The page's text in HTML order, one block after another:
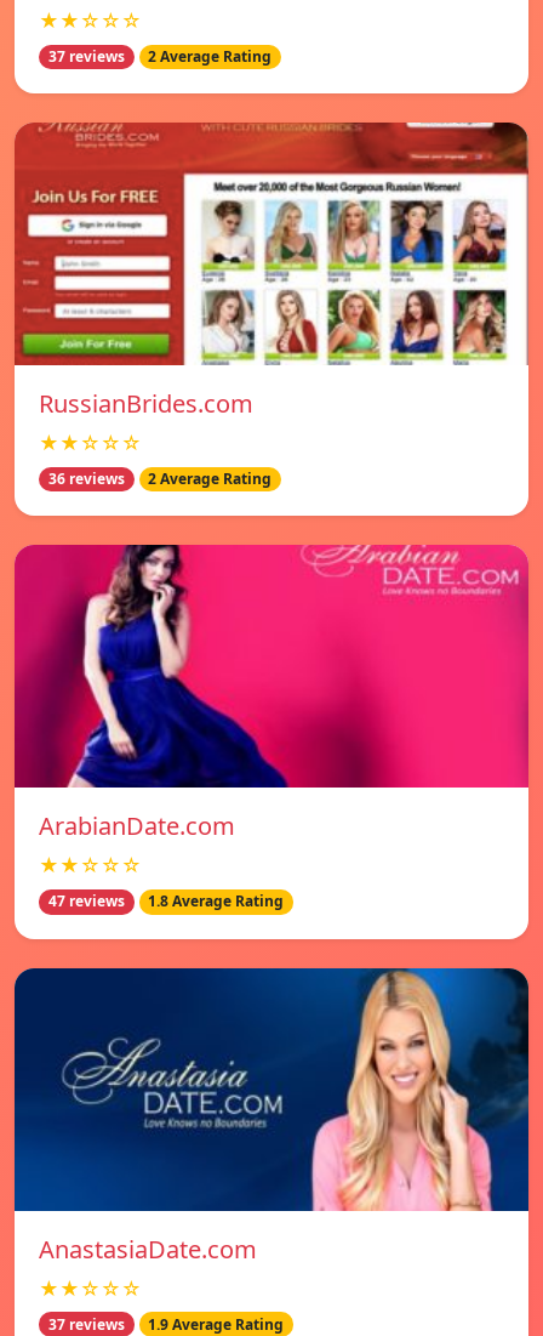
★★☆☆☆
37 reviews 2 Average Rating
RussianBrides.com
★★☆☆☆
36 reviews 2 Average Rating
ArabianDate.com
★★☆☆☆
47 reviews 1.8 Average Rating
AnastasiaDate.com
★★☆☆☆
37 reviews 1.9 Average Rating